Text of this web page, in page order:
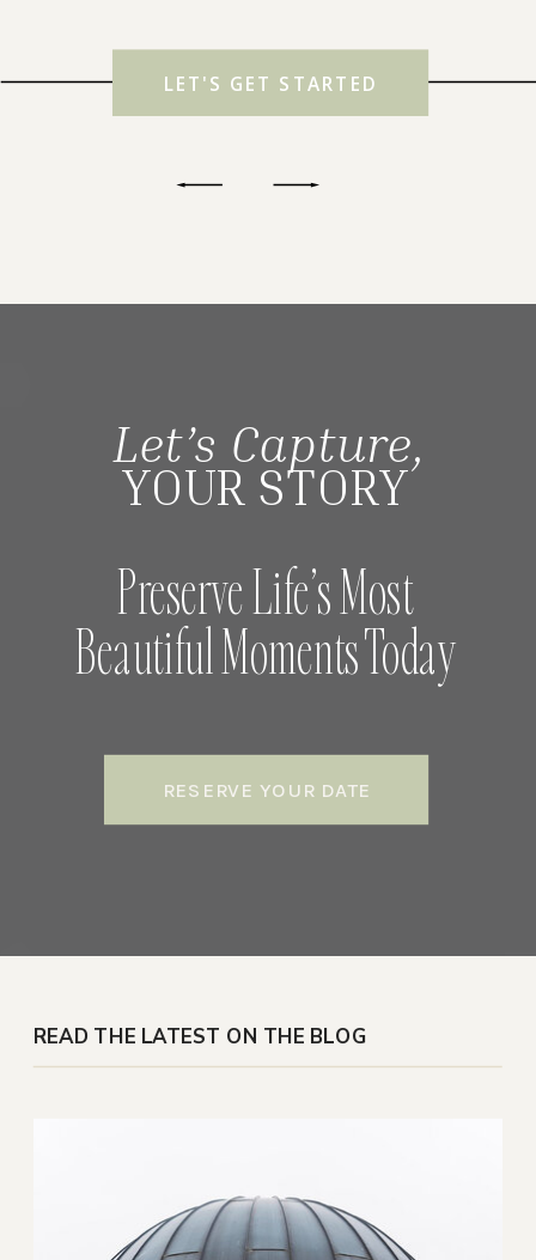
LET'S GET STARTED
RESERVE YOUR DATE
Preserve Life’s Most
Beautiful Moments Today
YOUR STORY
Let’s Capture,
READ THE LATEST ON THE BLOG